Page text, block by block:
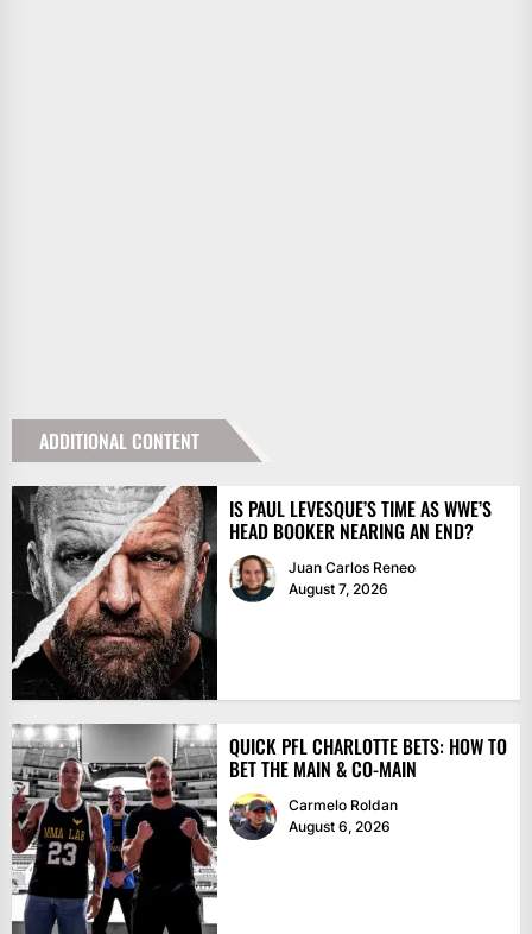
ADDITIONAL CONTENT
IS PAUL LEVESQUE’S TIME AS WWE’S
HEAD BOOKER NEARING AN END?
Juan Carlos Reneo
August 7, 2026
QUICK PFL CHARLOTTE BETS: HOW TO
BET THE MAIN & CO-MAIN
Carmelo Roldan
August 6, 2026